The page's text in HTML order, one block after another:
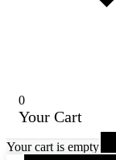
0
Your Cart
Your cart is empty